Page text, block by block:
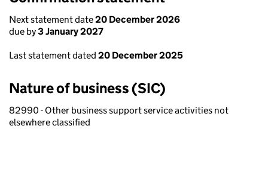
Next statement date20 December 2026
due by3 January 2027
Last statement dated 20 December 2025
Nature of business (SIC)
82990 - Other business support service activities not
elsewhere classified